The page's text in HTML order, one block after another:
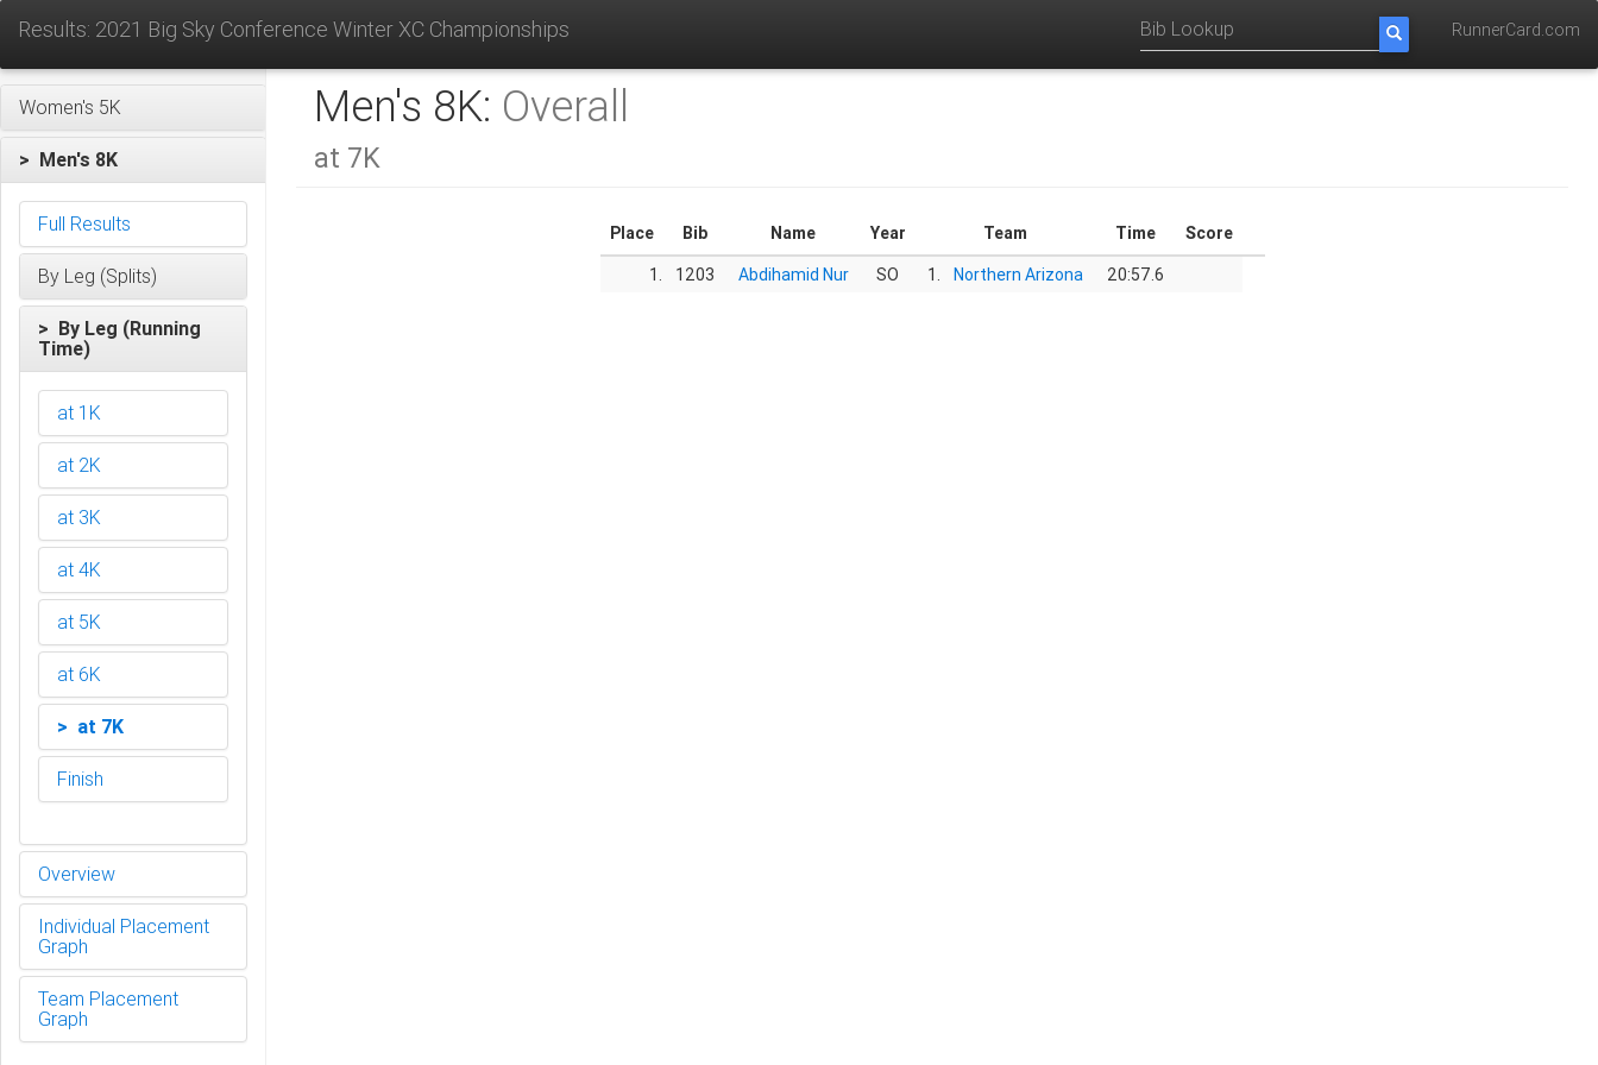
Results: 2021 Big Sky Conference Winter XC Championships RunnerCard.com
Women's 5K
> Men's 8K
Full Results
By Leg (Splits)
> By Leg (Running
Time)
at 1K
at 2K
at 3K
at 4K
at 5K
at 6K
> at 7K
Finish
Overview
Individual Placement
Graph
Team Placement
Graph
Men's 8K: Overall
at 7K
Place Bib Name Year Team Time
Score
1.
1203 Abdihamid Nur SO 1. Northern Arizona 20:57.6